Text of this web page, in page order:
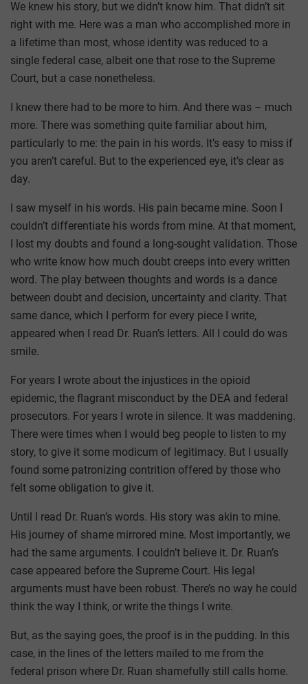
We knew his story, but we didn’t know him. That didn’t sit
right with me. Here was a man who accomplished more in
a lifetime than most, whose identity was reduced to a
single federal case, albeit one that rose to the Supreme
Court, but a case nonetheless.
I knew there had to be more to him. And there was – much
more. There was something quite familiar about him,
particularly to me: the pain in his words. It’s easy to miss if
you aren’t careful. But to the experienced eye, it’s clear as
day.
I saw myself in his words. His pain became mine. Soon I
couldn’t differentiate his words from mine. At that moment,
I lost my doubts and found a long-sought validation. Those
who write know how much doubt creeps into every written
word. The play between thoughts and words is a dance
between doubt and decision, uncertainty and clarity. That
same dance, which I perform for every piece I write,
appeared when I read Dr. Ruan’s letters. All I could do was
smile.
For years I wrote about the injustices in the opioid
epidemic, the flagrant misconduct by the DEA and federal
prosecutors. For years I wrote in silence. It was maddening.
There were times when I would beg people to listen to my
story, to give it some modicum of legitimacy. But I usually
found some patronizing contrition offered by those who
felt some obligation to give it.
Until I read Dr. Ruan’s words. His story was akin to mine.
His journey of shame mirrored mine. Most importantly, we
had the same arguments. I couldn’t believe it. Dr. Ruan’s
case appeared before the Supreme Court. His legal
arguments must have been robust. There’s no way he could
think the way I think, or write the things I write.
But, as the saying goes, the proof is in the pudding. In this
case, in the lines of the letters mailed to me from the
federal prison where Dr. Ruan shamefully still calls home.